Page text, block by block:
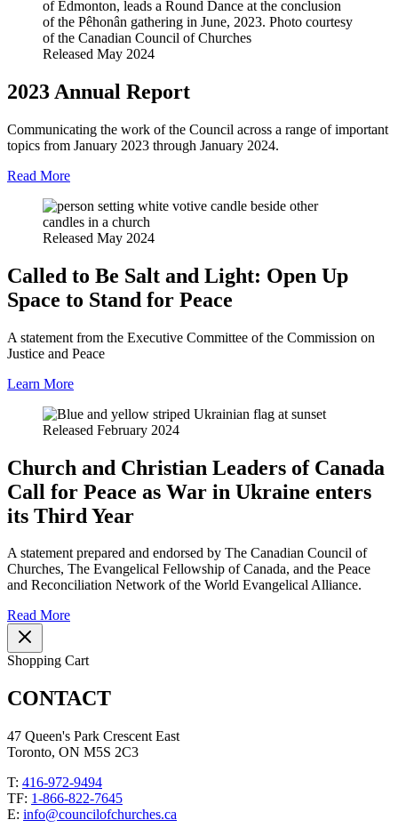
Released May 2024
2023 Annual Report
Communicating the work of the Council across a range of important
topics from January 2023 through January 2024.
Read More
Released May 2024
Called to Be Salt and Light: Open Up
Space to Stand for Peace
A statement from the Executive Committee of the Commission on
Justice and Peace
Learn More
Released February 2024
Church and Christian Leaders of Canada
Call for Peace as War in Ukraine enters
its Third Year
A statement prepared and endorsed by The Canadian Council of
Churches, The Evangelical Fellowship of Canada, and the Peace
and Reconciliation Network of the World Evangelical Alliance.
Read More
Shopping Cart
CONTACT
47 Queen's Park Crescent East
Toronto, ON M5S 2C3
T: 416-972-9494
TF: 1-866-822-7645
E: info@councilofchurches.ca